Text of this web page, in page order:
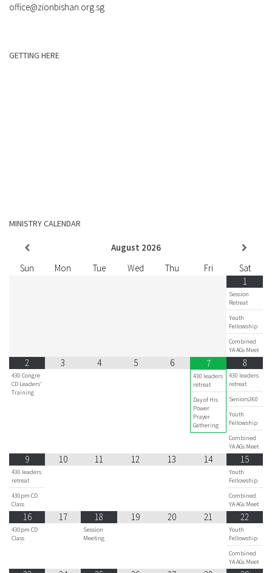
office@zionbishan.org.sg
GETTING HERE
MINISTRY CALENDAR
August 2026
Sun
Mon Tue Wed Thu Fri
Sat
1
Session
Retreat
Youth
Fellowship
Combined
YA AGs Meet
2
430 Congre
CD Leaders'
Training
3 4 5 6 7
430 leaders
retreat
Day of His
Power
Prayer
Gathering
8
430 leaders
retreat
Seniors360
Youth
Fellowship
Combined
YA AGs Meet
9
430 leaders
retreat
430pm CD
Class
10 11 12 13 14 15
Youth
Fellowship
Combined
YA AGs Meet
16
430pm CD
Class
17 18
Session
Meeting
19 20 21 22
Youth
Fellowship
Combined
YA AGs Meet